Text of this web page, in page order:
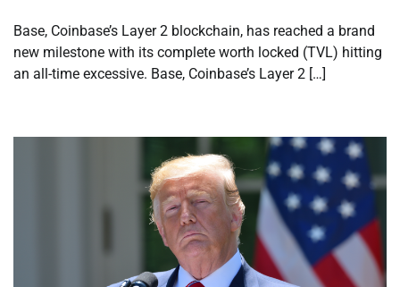
Base, Coinbase’s Layer 2 blockchain, has reached a brand
new milestone with its complete worth locked (TVL) hitting
an all-time excessive. Base, Coinbase’s Layer 2 […]